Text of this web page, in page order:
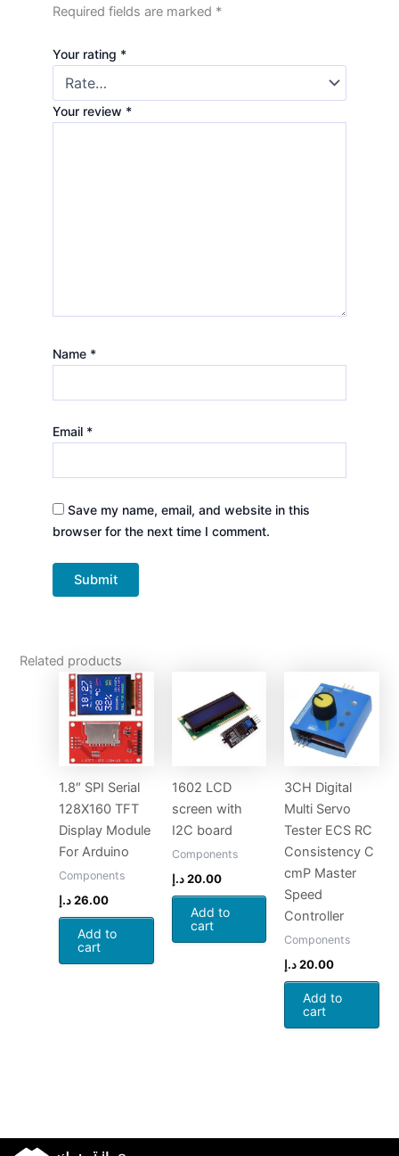
Required fields are marked *
Your rating *
Your review *
Name *
Email *
Save my name, email, and website in this
browser for the next time I comment.
Related products
1.8″ SPI Serial
128X160 TFT
Display Module
For Arduino
Components
26.00 د.إ
Add to
cart
1602 LCD
screen with
I2C board
Components
20.00 د.إ
Add to
cart
3CH Digital
Multi Servo
Tester ECS RC
Consistency C
cmP Master
Speed
Controller
Components
20.00د.إ
Add to
cart